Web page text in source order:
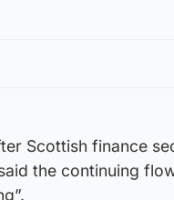
Scottish finance
the continuing